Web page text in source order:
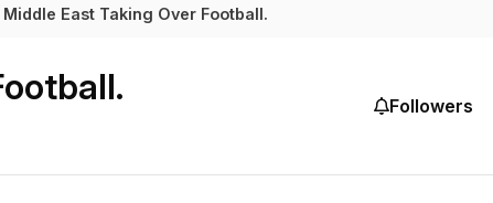
Middle East Taking Over Football.
Followers